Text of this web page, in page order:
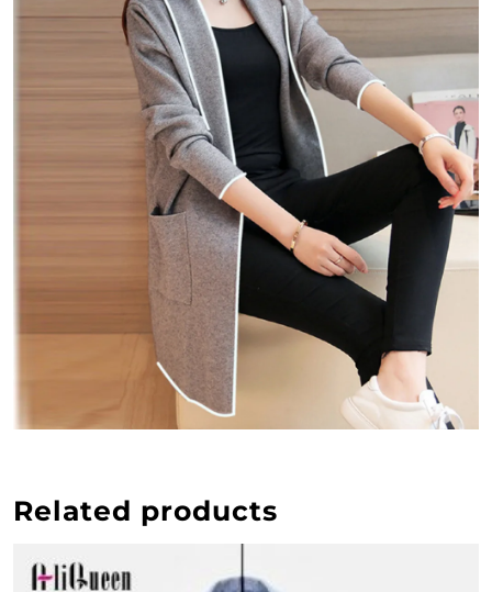
Related products